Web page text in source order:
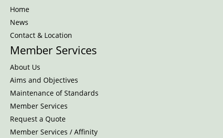
Home
News
Contact & Location
Member Services
About Us
Aims and Objectives
Maintenance of Standards
Member Services
Request a Quote
Member Services / Affinity